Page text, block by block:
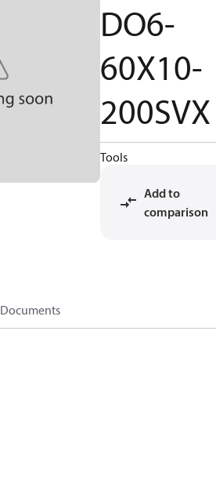
DO6-
60X10-
200SVX
Tools
Add to
comparison
Documents